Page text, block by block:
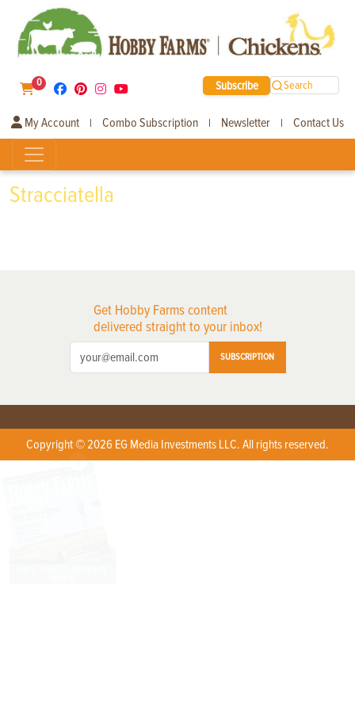
0 Subscribe Search
My Account | Combo Subscription | Newsletter | Contact Us
Stracciatella
Get Hobby Farms content
delivered straight to your inbox!
SUBSCRIPTION
Copyright © 2026 EG Media Investments LLC. All rights reserved.
X